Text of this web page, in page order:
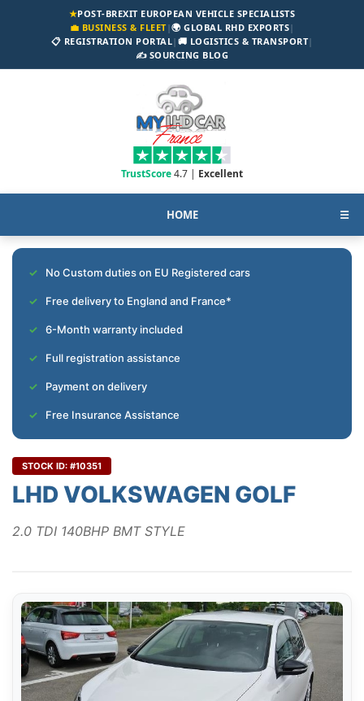
★POST-BREXIT EUROPEAN VEHICLE SPECIALISTS
💼 BUSINESS & FLEET|🌍 GLOBAL RHD EXPORTS|
📋 REGISTRATION PORTAL| 🚚 LOGISTICS & TRANSPORT|
✍️ SOURCING BLOG
TrustScore4.7 | Excellent
HOME ☰
No Custom duties on EU Registered cars
Free delivery to England and France*
6-Month warranty included
Full registration assistance
Payment on delivery
Free Insurance Assistance
STOCK ID: #10351
LHD VOLKSWAGEN GOLF
2.0 TDI 140BHP BMT STYLE